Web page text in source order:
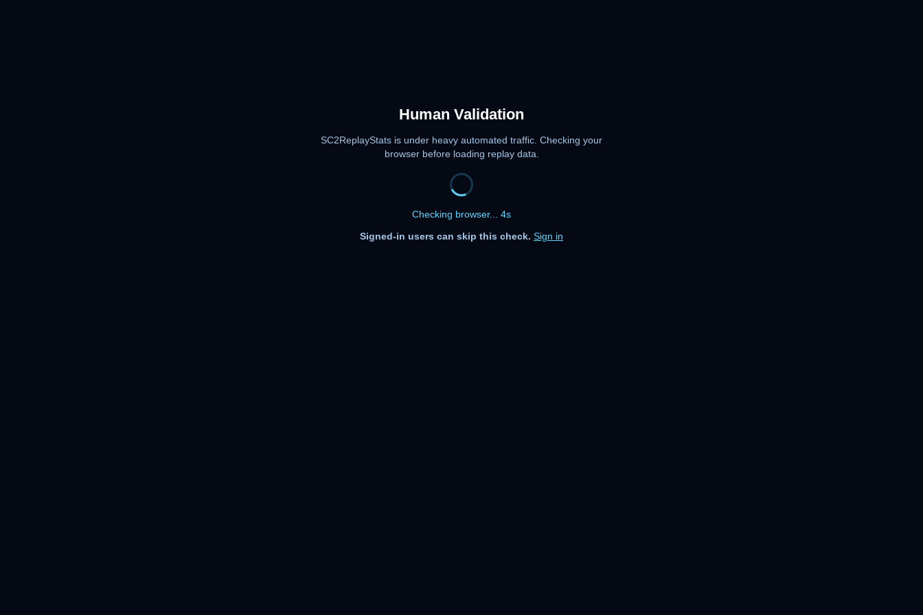
Human Validation
SC2ReplayStats is under heavy automated traffic. Checking your
browser before loading replay data.
Checking browser... 4s
Signed-in users can skip this check. Sign in